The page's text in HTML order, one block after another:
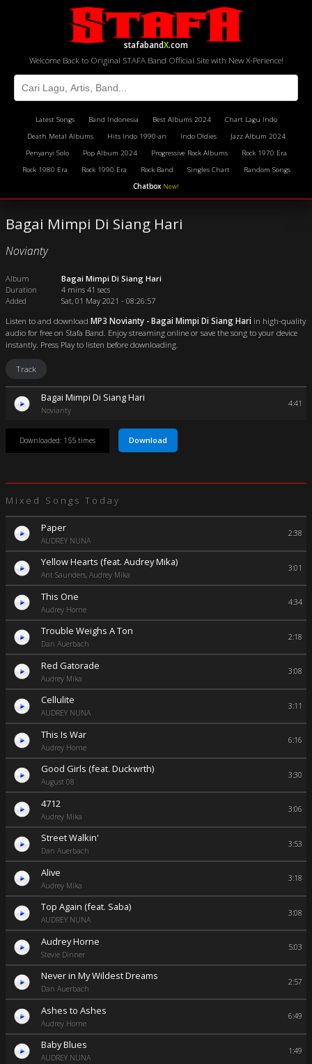
stafabandX.com
Welcome Back to Original STAFA Band Official Site with New X-Perience!
Latest Songs Band Indonesia Best Albums 2024
Chart Lagu Indo
Death Metal Albums
Hits Indo 1990-an Indo Oldies
Jazz Album 2024
Penyanyi Solo
Pop Album 2024 Progressive Rock Albums
Rock 1970 Era
Rock 1980 Era
Rock 1990 Era Rock Band Singles Chart
Random Songs
Chatbox New!
Bagai Mimpi Di Siang Hari
Novianty
Album
Bagai Mimpi Di Siang Hari
Duration
4 mins 41 secs
Added
Sat, 01 May 2021 - 08:26:57
Listen to and download MP3 Novianty - Bagai Mimpi Di Siang Hari in high-quality
audio for free on Stafa Band. Enjoy streaming online or save the song to your device
instantly. Press Play to listen before downloading.
Track
Bagai Mimpi Di Siang Hari
Novianty
4:41
Downloaded: 155 times Download
Mixed Songs Today
Paper
AUDREY NUNA
2:38
Yellow Hearts (feat. Audrey Mika)
Ant Saunders, Audrey Mika
3:01
This One
Audrey Horne
4:34
Trouble Weighs A Ton
Dan Auerbach
2:18
Red Gatorade
Audrey Mika
3:08
Cellulite
AUDREY NUNA
3:11
This Is War
Audrey Horne
6:16
Good Girls (feat. Duckwrth)
August 08
3:30
4712
Audrey Mika
3:06
Street Walkin'
Dan Auerbach
3:53
Alive
Audrey Mika
3:18
Top Again (feat. Saba)
AUDREY NUNA
3:08
Audrey Horne
Stevie Dinner
5:03
Never in My Wildest Dreams
Dan Auerbach
2:57
Ashes to Ashes
Audrey Horne
6:49
Baby Blues
AUDREY NUNA
1:49